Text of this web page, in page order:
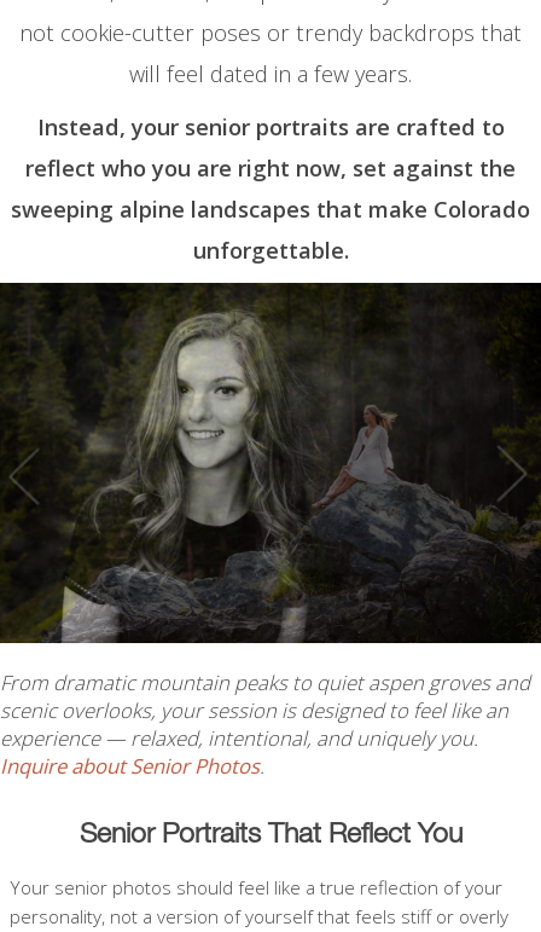
not cookie-cutter poses or trendy backdrops that
will feel dated in a few years.
Instead, your senior portraits are crafted to
reflect who you are right now, set against the
sweeping alpine landscapes that make Colorado
unforgettable.
From dramatic mountain peaks to quiet aspen groves and
scenic overlooks, your session is designed to feel like an
experience — relaxed, intentional, and uniquely you.
Inquire about Senior Photos.
Senior Portraits That Reflect You
Your senior photos should feel like a true reflection of your
personality, not a version of yourself that feels stiff or overly